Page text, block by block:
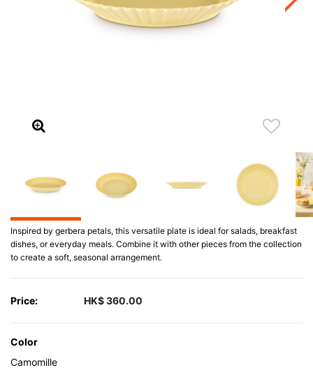
Inspired by gerbera petals, this versatile plate is ideal for salads, breakfast
dishes, or everyday meals. Combine it with other pieces from the collection
to create a soft, seasonal arrangement.
Price: HK$ 360.00
Color
Camomille